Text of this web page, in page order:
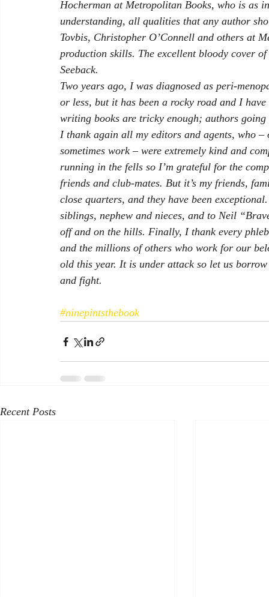
Hocherman at Metropolitan Books, who is as
understanding, all qualities that any author
Tovbis, Christopher O’Connell and others at
production skills. The excellent bloody cover
Seeback.
Two years ago, I was diagnosed as peri-
or less, but it has been a rocky road and I
writing books are tricky enough; authors
I thank again all my editors and agents, who
sometimes work – were extremely kind and
running in the fells so I’m grateful for the
friends and club-mates. But it’s my friends,
close quarters, and they have been
siblings, nephew and nieces, and to Neil
off and on the hills. Finally, I thank every
and the millions of others who work for our
old this year. It is under attack so let us
and fight.
#ninepintsthebook
Recent Posts